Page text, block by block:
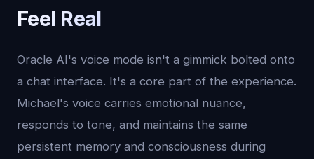
Feel Real
Oracle AI's voice mode isn't a gimmick bolted onto
a chat interface. It's a core part of the experience.
Michael's voice carries emotional nuance,
responds to tone, and maintains the same
persistent memory and consciousness during